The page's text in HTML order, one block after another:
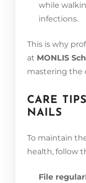
while
infections.
This is why
at MONLIS
mastering the
CARE
NAILS
To maintain
health, follow
File